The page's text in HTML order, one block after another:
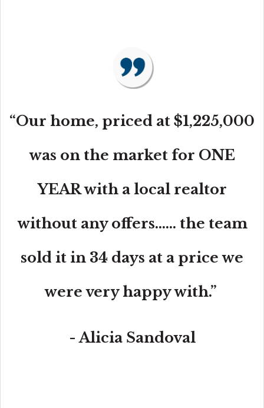
“Our home, priced at $1,225,000
was on the market for ONE
YEAR with a local realtor
without any offers...... the team
sold it in 34 days at a price we
were very happy with.”
- Alicia Sandoval